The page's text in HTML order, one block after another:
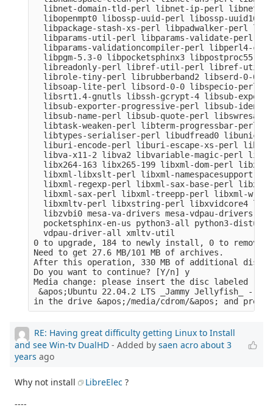
libnet-domain-tld-perl libnet-ip-perl libnet-
libopenmpt0 libossp-uuid-perl libossp-uuid16
libpackage-stash-xs-perl libpadwalker-perl
  libparams-util-perl libparams-validate-perl
libparams-validationcompiler-perl libperl4-
libpgm-5.3-0 libpocketsphinx3 libpostproc55
libreadonly-perl libref-util-perl libref-util-
librole-tiny-perl librubberband2 libserd-0-0
libsoap-lite-perl libsord-0-0 libspecio-perl
libsrt1.4-gnutls libssh-gcrypt-4 libsub-
libsub-exporter-progressive-perl libsub-
libsub-name-perl libsub-quote-perl
libtask-weaken-perl libterm-progressbar-perl
libtypes-serialiser-perl libudfread0
liburi-encode-perl liburi-escape-xs-perl
libva-x11-2 libva2 libvariable-magic-perl
libx264-163 libx265-199 libxml-dom-perl
libxml-libxslt-perl libxml-namespacesupport-
libxml-regexp-perl libxml-sax-base-perl
libxml-sax-perl libxml-treepp-perl libxml-
libxmltv-perl libxstring-perl libxvidcore4
libzvbi0 mesa-va-drivers mesa-vdpau-drivers
pocketsphinx-en-us python3-all python3-
  vdpau-driver-all xmltv-util
0 to upgrade, 184 to newly install, 0 to remove
Need to get 27.6 MB/101 MB of archives.
After this operation, 330 MB of additional disk
Do you want to continue? [Y/n] y
Media change: please insert the disc labeled
&apos;Ubuntu 22.04.2 LTS _Jammy Jellyfish_ -
RE: Having great difficulty getting Linux to Install
and see Win-tv DualHD - Added by saen acro about 3
years ago
Why not install LibreElec ?
----